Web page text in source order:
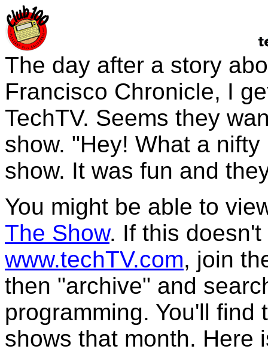
The day after a story
Francisco Chronicle, I
TechTV. Seems they
show. "Hey! What a
show. It was fun and
You might be able to
The Show. If this
www.techTV.com, join
then "archive" and
programming. You'll
shows that month. Here